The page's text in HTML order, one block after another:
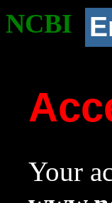
NCBI
Your